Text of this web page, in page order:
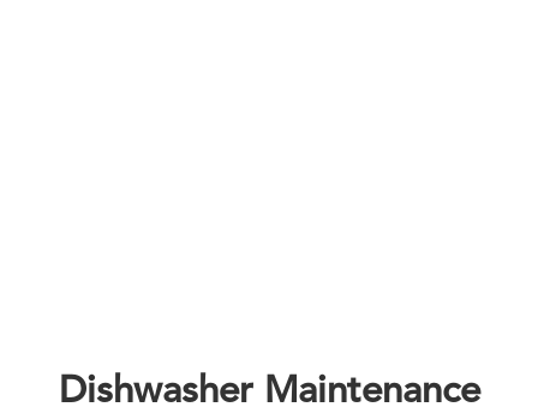
Dishwasher Maintenance